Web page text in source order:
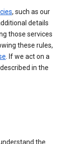
, such as our
details
those services
these rules,
. If we act on a
in the
the